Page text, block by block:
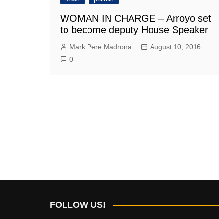
WOMAN IN CHARGE – Arroyo set
to become deputy House Speaker
Mark Pere Madrona
August 10, 2016
0
FOLLOW US!